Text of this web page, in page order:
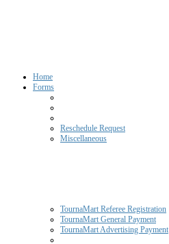
Home
Forms
Reschedule Request
Miscellaneous
TournaMart Referee Registration
TournaMart General Payment
TournaMart Advertising Payment